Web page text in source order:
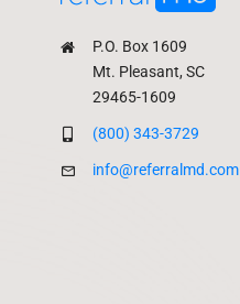
P.O. Box 1609
Mt. Pleasant, SC
29465-1609
(800) 343-3729
info@referralmd.com